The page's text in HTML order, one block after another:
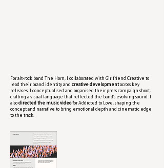
For alt-rock band The Horn, I collaborated with Girlfriend Creative to
lead their brand identity and creative developmentacross key
releases. I conceptualised and organised their press campaign shoot,
crafting a visual language that reflected the band’s evolving sound. I
also directed the music video for Addicted to Love, shaping the
concept and narrative to bring emotional depth and cinematic edge
to the track.